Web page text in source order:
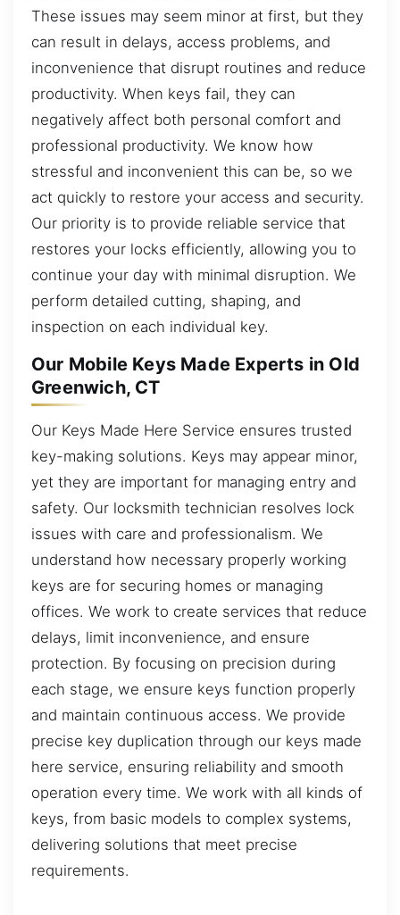
These issues may seem minor at first, but they
can result in delays, access problems, and
inconvenience that disrupt routines and reduce
productivity. When keys fail, they can
negatively affect both personal comfort and
professional productivity. We know how
stressful and inconvenient this can be, so we
act quickly to restore your access and security.
Our priority is to provide reliable service that
restores your locks efficiently, allowing you to
continue your day with minimal disruption. We
perform detailed cutting, shaping, and
inspection on each individual key.
Our Mobile Keys Made Experts in Old
Greenwich, CT
Our Keys Made Here Service ensures trusted
key-making solutions. Keys may appear minor,
yet they are important for managing entry and
safety. Our locksmith technician resolves lock
issues with care and professionalism. We
understand how necessary properly working
keys are for securing homes or managing
offices. We work to create services that reduce
delays, limit inconvenience, and ensure
protection. By focusing on precision during
each stage, we ensure keys function properly
and maintain continuous access. We provide
precise key duplication through our keys made
here service, ensuring reliability and smooth
operation every time. We work with all kinds of
keys, from basic models to complex systems,
delivering solutions that meet precise
requirements.